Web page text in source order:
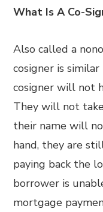
What Is A Co-
Also called a
cosigner is
cosigner will not
They will not
their name will
hand, they are
paying back the
borrower is
mortgage